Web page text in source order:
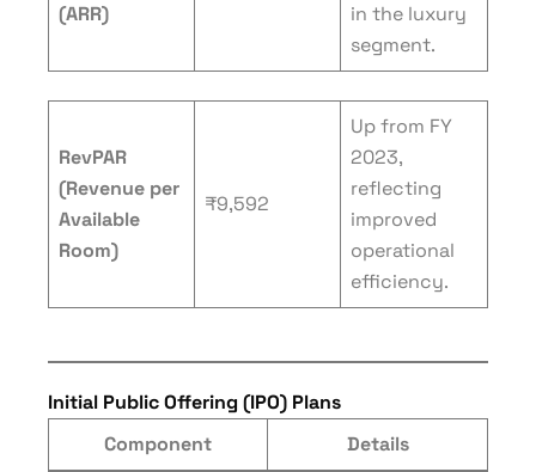
(ARR)
in the luxury
segment.
RevPAR
(Revenue per
Available
Room)
₹9,592
Up from FY
2023,
reflecting
improved
operational
efficiency.
Initial Public Offering (IPO) Plans
Component
Details